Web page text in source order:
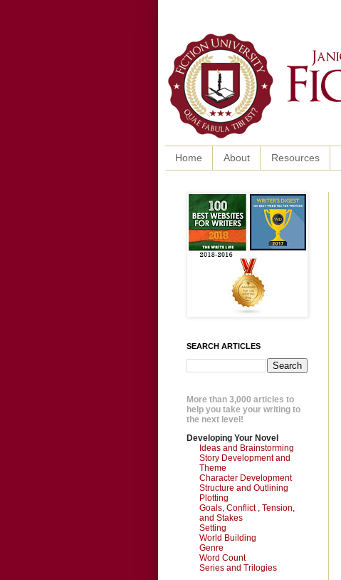
Home About Resources
SEARCH ARTICLES
More than 3,000 articles to
help you take your writing to
the next level!
Developing Your Novel
Ideas and Brainstorming
Story Development and
Theme
Character Development
Structure and Outlining
Plotting
Goals, Conflict , Tension,
and Stakes
Setting
World Building
Genre
Word Count
Series and Trilogies